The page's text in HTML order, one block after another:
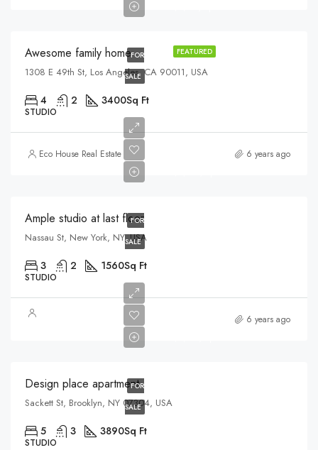
FEATURED
FOR
SALE
Awesome family home
1308 E 49th St, Los Angeles, CA 90011, USA
4 2 3400Sq Ft
STUDIO
Eco House Real Estate 6 years ago
FOR
SALE
Ample studio at last floor
Nassau St, New York, NY, USA
3 2 1560Sq Ft
STUDIO
6 years ago
FOR
SALE
Design place apartment
Sackett St, Brooklyn, NY 07304, USA
5 3 3890Sq Ft
STUDIO